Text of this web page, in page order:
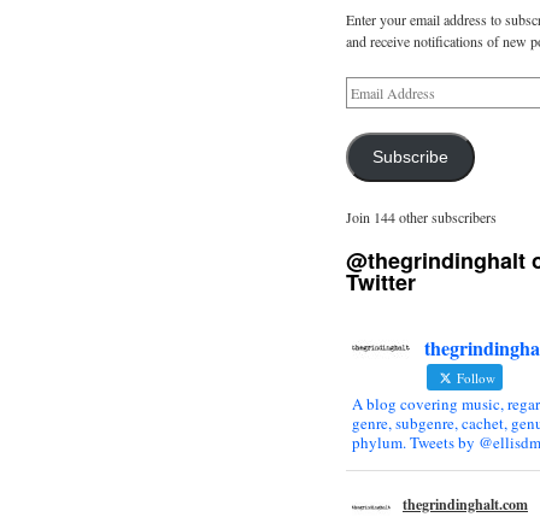
Enter your email address to
and receive notifications of new
Subscribe
Join 144 other subscribers
@thegrindinghalt
Twitter
Follow
A blog covering music,
genre, subgenre, cachet,
phylum. Tweets by
thegrindinghalt.com